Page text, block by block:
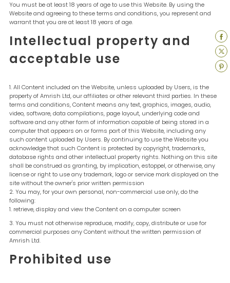
You must be at least 18 years of age to use this Website. By using the
Website and agreeing to these terms and conditions, you represent and
warrant that you are at least 18 years of age.
Intellectual property and
acceptable use
All Content included on the Website, unless uploaded by Users, is the
property of Amrish Ltd, our affiliates or other relevant third parties. In these
terms and conditions, Content means any text, graphics, images, audio,
video, software, data compilations, page layout, underlying code and
software and any other form of information capable of being stored in a
computer that appears on or forms part of this Website, including any
such content uploaded by Users. By continuing to use the Website you
acknowledge that such Content is protected by copyright, trademarks,
database rights and other intellectual property rights. Nothing on this site
shall be construed as granting, by implication, estoppel, or otherwise, any
license or right to use any trademark, logo or service mark displayed on the
site without the owner's prior written permission
You may, for your own personal, non-commercial use only, do the
following:
retrieve, display and view the Content on a computer screen
You must not otherwise reproduce, modify, copy, distribute or use for
commercial purposes any Content without the written permission of
Amrish Ltd.
Prohibited use